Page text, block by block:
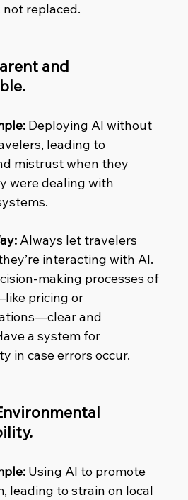
replaced.
and
Deploying AI without
leading to
mistrust when they
were dealing with
Always let travelers
interacting with AI.
making processes of
pricing or
and
a system for
in case errors occur.
Using AI to promote
leading to strain on local